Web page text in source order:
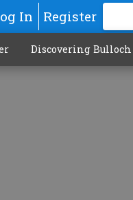
In Register
FOR
Discovering Bulloch